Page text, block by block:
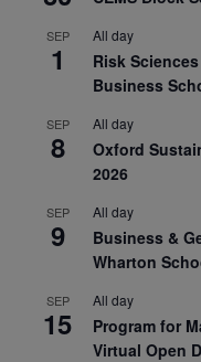
SEP
1
All day
Risk
Business
SEP
8
All day
Oxford
2026
SEP
9
All day
Business &
Wharton
SEP
15
All day
Program for
Virtual Open